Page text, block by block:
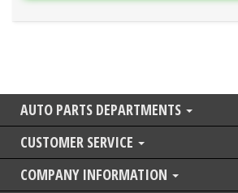
AUTO PARTS DEPARTMENTS
CUSTOMER SERVICE
COMPANY INFORMATION